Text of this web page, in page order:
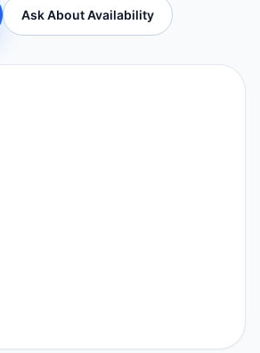
Ask About Availability